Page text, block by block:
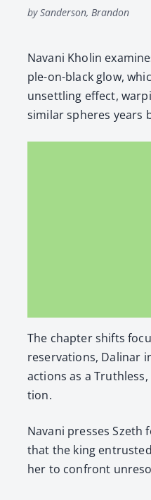
by Sanderson, Brandon
Navani Kholin
ple-on-black glow,
unset­tling effect,
sim­i­lar spheres years
The chap­ter shifts
reser­va­tions, Dali­nar
actions as a
tion.
Navani press­es
that the king
her to con­front